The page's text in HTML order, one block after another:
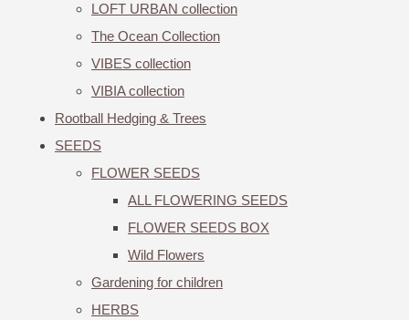
LOFT URBAN collection
The Ocean Collection
VIBES collection
VIBIA collection
Rootball Hedging & Trees
SEEDS
FLOWER SEEDS
ALL FLOWERING SEEDS
FLOWER SEEDS BOX
Wild Flowers
Gardening for children
HERBS